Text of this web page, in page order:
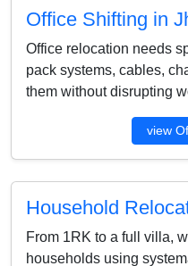
Office Shifting in
Office relocation needs
pack systems, cables,
them without disrupting
view
Household
From 1RK to a full villa,
households using